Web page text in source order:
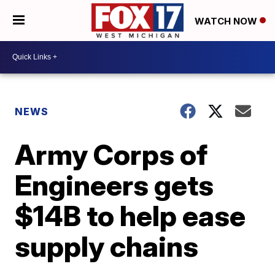
WATCH NOW
NEWS
Army Corps of
Engineers gets
$14B to help ease
supply chains